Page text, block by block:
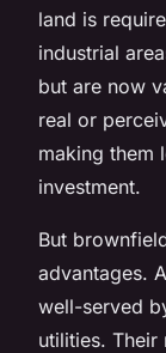
land is
industrial
but are now
real or
making them
investment.
But
advantages.
well-served
utilities.